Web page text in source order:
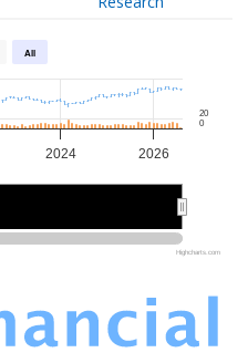
All
2024 2026
20
0
Highcharts.com